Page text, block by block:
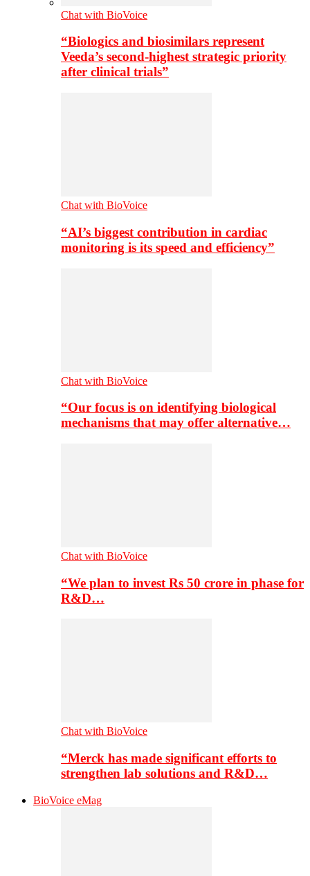
Chat with BioVoice
“Biologics and biosimilars represent
Veeda’s second-highest strategic priority
after clinical trials”
Chat with BioVoice
“AI’s biggest contribution in cardiac
monitoring is its speed and efficiency”
Chat with BioVoice
“Our focus is on identifying biological
mechanisms that may offer alternative…
Chat with BioVoice
“We plan to invest Rs 50 crore in phase for
R&D…
Chat with BioVoice
“Merck has made significant efforts to
strengthen lab solutions and R&D…
BioVoice eMag